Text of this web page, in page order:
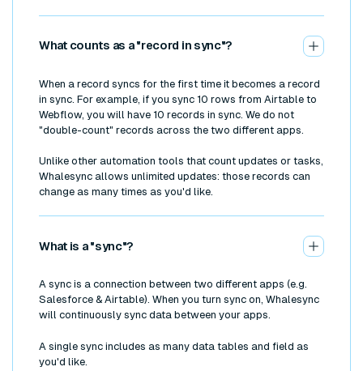
What counts as a "record in sync"?
When a record syncs for the first time it becomes a record
in sync. For example, if you sync 10 rows from Airtable to
Webflow, you will have 10 records in sync. We do not
"double-count" records across the two different apps.
Unlike other automation tools that count updates or tasks,
Whalesync allows unlimited updates: those records can
change as many times as you'd like.
What is a "sync"?
A sync is a connection between two different apps (e.g.
Salesforce & Airtable). When you turn sync on, Whalesync
will continuously sync data between your apps.
A single sync includes as many data tables and field as
you'd like.